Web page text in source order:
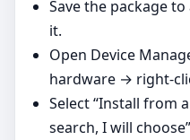
Save the package
it.
Open Device
hardware →
Select “Install from
search, I will